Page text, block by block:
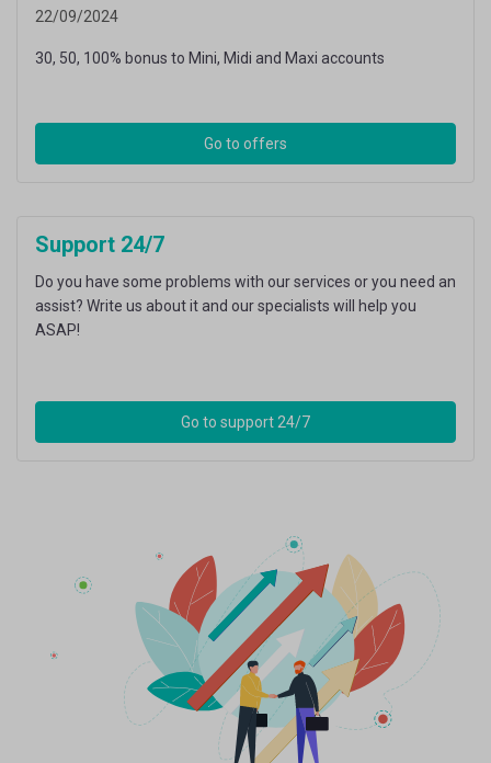
22/09/2024
30, 50, 100% bonus to Mini, Midi and Maxi accounts
Go to offers
Support 24/7
Do you have some problems with our services or you need an
assist? Write us about it and our specialists will help you
ASAP!
Go to support 24/7